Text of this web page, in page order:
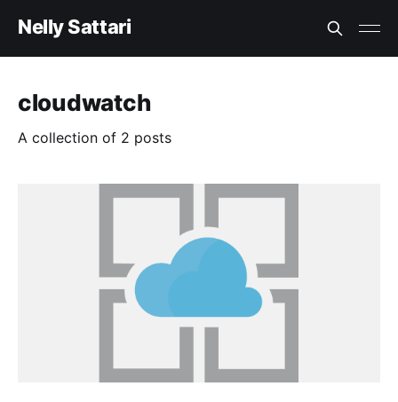
Nelly Sattari
cloudwatch
A collection of 2 posts